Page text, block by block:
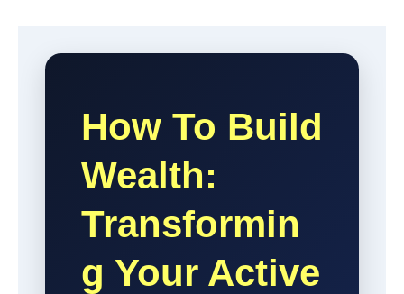
How To Build
Wealth:
Transformin
G Your Active